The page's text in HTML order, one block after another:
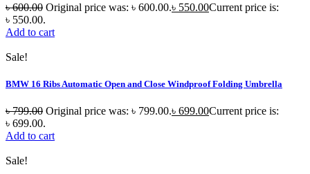
৳600.00 Original price was: ৳ 600.00.৳ 550.00Current price is:
৳ 550.00.
Add to cart
Sale!
BMW 16 Ribs Automatic Open and Close Windproof Folding Umbrella
৳799.00 Original price was: ৳ 799.00.৳ 699.00Current price is:
৳ 699.00.
Add to cart
Sale!